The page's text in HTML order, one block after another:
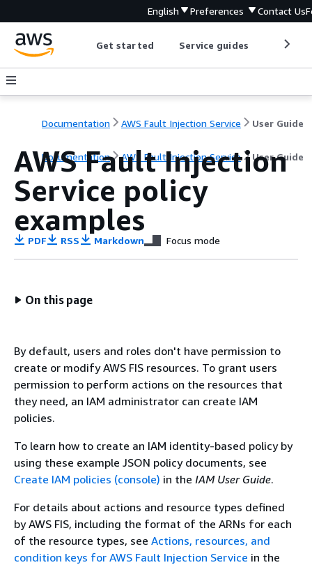
English Preferences Contact Us
Get started Service guides
Documentation AWS Fault Injection Service User Guide
Documentation AWS Fault Injection Service User Guide
AWS Fault Injection
Service policy
examples
PDF RSS Markdown Focus mode
On this page
By default, users and roles don't have permission to
create or modify AWS FIS resources. To grant users
permission to perform actions on the resources that
they need, an IAM administrator can create IAM
policies.
To learn how to create an IAM identity-based policy by
using these example JSON policy documents, see
Create IAM policies (console) in the IAM User Guide.
For details about actions and resource types defined
by AWS FIS, including the format of the ARNs for each
of the resource types, see Actions, resources, and
condition keys for AWS Fault Injection Service in the